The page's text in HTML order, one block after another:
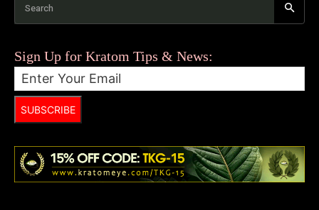
Search
Sign Up for Kratom Tips & News:
SUBSCRIBE